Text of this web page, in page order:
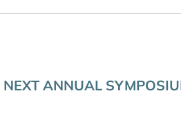
NEXT ANNUAL